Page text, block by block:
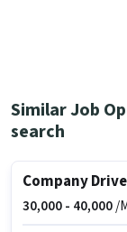
Similar Job
search
Company
30,000 - 40,000/